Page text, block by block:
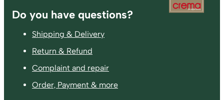
Footer
Do you have questions?
Shipping & Delivery
Return & Refund
Complaint and repair
Order, Payment & more